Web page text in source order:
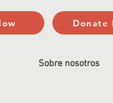
Donate
Sobre nosotros